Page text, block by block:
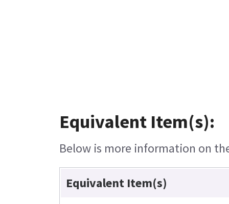
Equivalent Item(s):
Below is more information on
Equivalent Item(s)